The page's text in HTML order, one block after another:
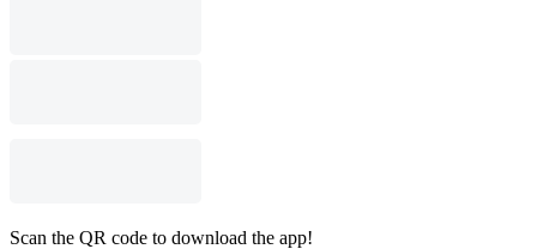
Scan the QR code to download the app!